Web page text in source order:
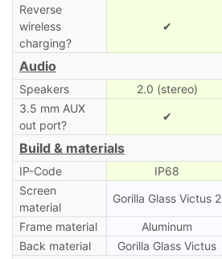
Reverse
wireless
charging?
✔
Audio
Speakers 2.0 (stereo)
3.5 mm AUX
out port?
✔
Build & materials
IP-Code IP68
Screen
material
Gorilla Glass Victus 2
Frame material Aluminum
Back material
Gorilla Glass Victus